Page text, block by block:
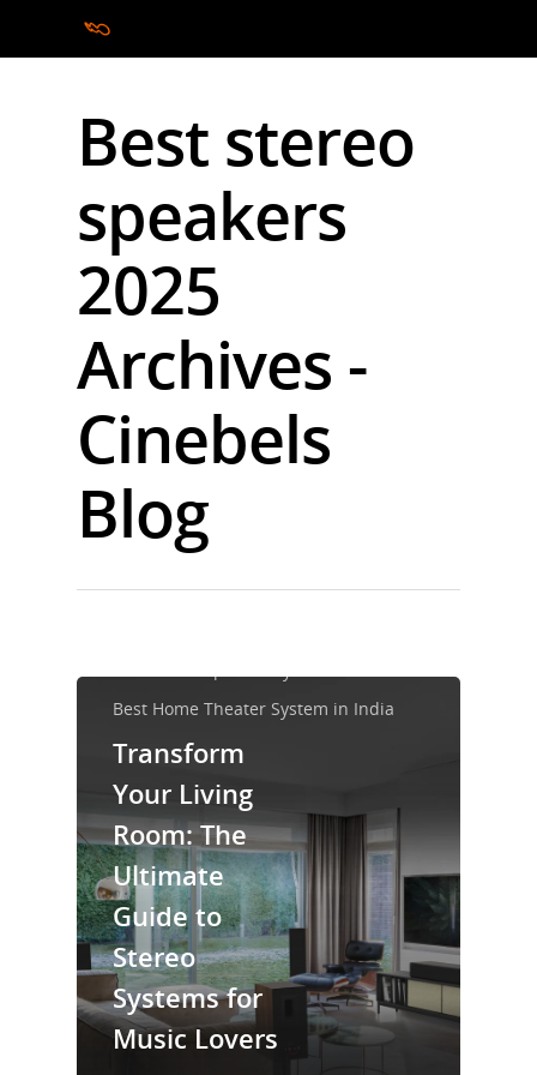
Hit enter to search or ESC to close
Best stereo
speakers
2025
Archives -
Cinebels
Blog
Best Home Theater System in India
Transform
Your Living
Room: The
Ultimate
Guide to
Stereo
Systems for
Music Lovers